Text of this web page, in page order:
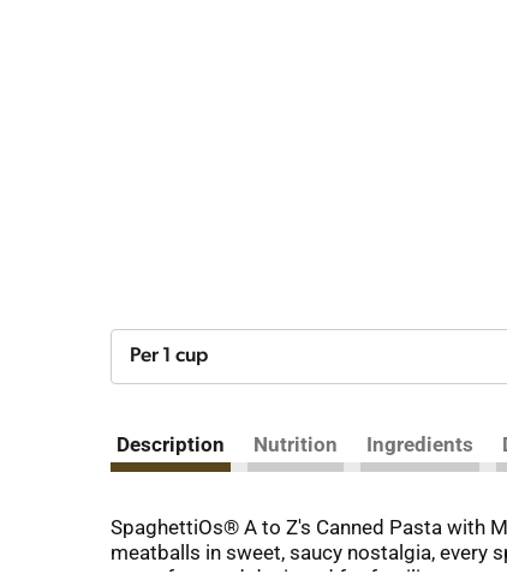
Per 1 cup
Description Nutrition Ingredients
SpaghettiOs® A to Z's Canned Pasta with
meatballs in sweet, saucy nostalgia,